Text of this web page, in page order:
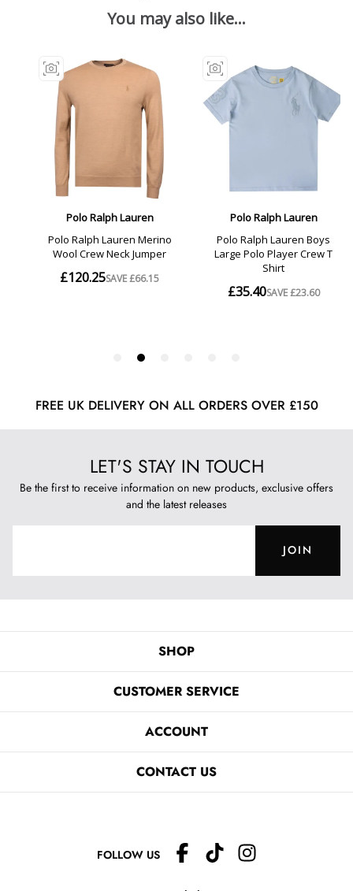
FREE UK DELIVERY ON ALL ORDERS OVER £150
LET'S STAY IN TOUCH
Be the first to receive information on new products, exclusive offers
and the latest releases
JOIN
SHOP
CUSTOMER SERVICE
ACCOUNT
CONTACT US
FOLLOW US